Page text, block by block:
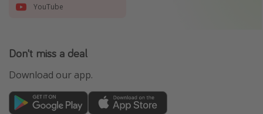
YouTube
Don't miss a deal
Download our app.